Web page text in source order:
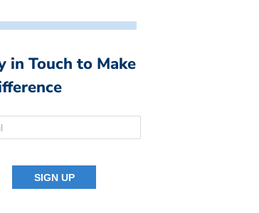
in Touch to Make